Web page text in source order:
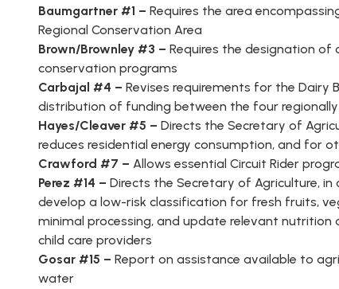
Baumgartner #1 – Requires the area
Regional Conservation Area
Brown/Brownley #3 – Requires the designation
conservation programs
Carbajal #4 – Revises requirements for the Dairy
distribution of funding between the four
Hayes/Cleaver #5 – Directs the Secretary of
reduces residential energy consumption, and for
Crawford #7 – Allows essential Circuit Rider
Perez #14 – Directs the Secretary of Agriculture,
develop a low-risk classification for fresh fruits,
minimal processing, and update relevant
child care providers
Gosar #15 – Report on assistance available to
water